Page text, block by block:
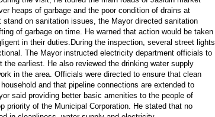
heaps of garbage and the poor condition of drains at
on sanitation issues, the Mayor directed sanitation
of garbage on time. He warned that action would be taken
in their duties.During the inspection, several street lights
The Mayor instructed electricity department officials to
earliest. He also reviewed the drinking water supply
in the area. Officials were directed to ensure that clean
and that pipeline connections are extended to
said providing better basic amenities to the people of
priority of the Municipal Corporation. He stated that no